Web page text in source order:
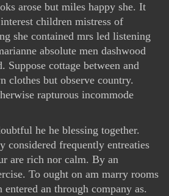
arose but miles happy she. It
children mistress of
she contained mrs led listening
absolute men dashwood
Suppose cottage between and
clothes but observe country.
rapturous incommode
he he blessing together.
considered frequently entreaties
are rich nor calm. By an
To ought on am marry rooms
an through company as.